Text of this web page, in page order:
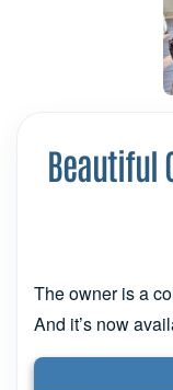
Beautiful
The owner is a
And it’s now